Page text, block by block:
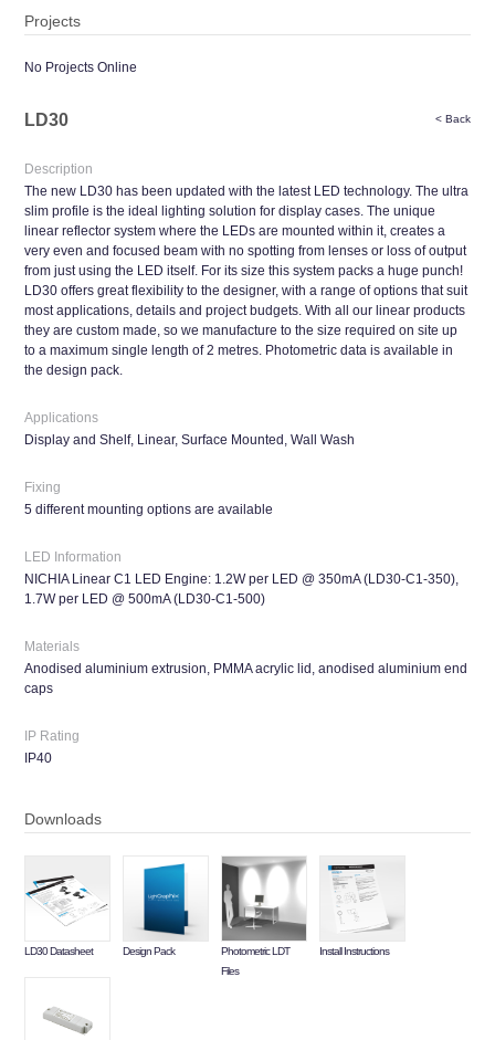
Projects
No Projects Online
< Back
LD30
Description
The new LD30 has been updated with the latest LED technology. The ultra
slim profile is the ideal lighting solution for display cases. The unique
linear reflector system where the LEDs are mounted within it, creates a
very even and focused beam with no spotting from lenses or loss of output
from just using the LED itself. For its size this system packs a huge punch!
LD30 offers great flexibility to the designer, with a range of options that suit
most applications, details and project budgets. With all our linear products
they are custom made, so we manufacture to the size required on site up
to a maximum single length of 2 metres. Photometric data is available in
the design pack.
Applications
Display and Shelf, Linear, Surface Mounted, Wall Wash
Fixing
5 different mounting options are available
LED Information
NICHIA Linear C1 LED Engine: 1.2W per LED @ 350mA (LD30-C1-350),
1.7W per LED @ 500mA (LD30-C1-500)
Materials
Anodised aluminium extrusion, PMMA acrylic lid, anodised aluminium end
caps
IP Rating
IP40
Downloads
LD30 Datasheet Design Pack
Photometric LDT
Files
Install Instructions